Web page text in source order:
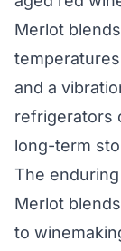
Merlot
and a
refrigerators
long-term
The
Merlot
to